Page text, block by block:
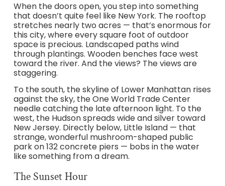
When the doors open, you step into something
that doesn’t quite feel like New York. The rooftop
stretches nearly two acres — that’s enormous for
this city, where every square foot of outdoor
space is precious. Landscaped paths wind
through plantings. Wooden benches face west
toward the river. And the views? The views are
staggering.
To the south, the skyline of Lower Manhattan rises
against the sky, the One World Trade Center
needle catching the late afternoon light. To the
west, the Hudson spreads wide and silver toward
New Jersey. Directly below, Little Island — that
strange, wonderful mushroom-shaped public
park on 132 concrete piers — bobs in the water
like something from a dream.
The Sunset Hour